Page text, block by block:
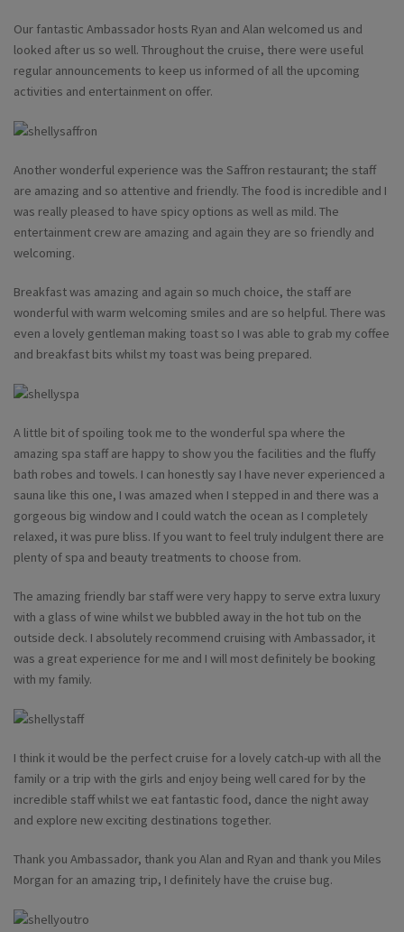
Our fantastic Ambassador hosts Ryan and Alan welcomed us and
looked after us so well. Throughout the cruise, there were useful
regular announcements to keep us informed of all the upcoming
activities and entertainment on offer.
Another wonderful experience was the Saffron restaurant; the staff
are amazing and so attentive and friendly. The food is incredible and I
was really pleased to have spicy options as well as mild. The
entertainment crew are amazing and again they are so friendly and
welcoming.
Breakfast was amazing and again so much choice, the staff are
wonderful with warm welcoming smiles and are so helpful. There was
even a lovely gentleman making toast so I was able to grab my coffee
and breakfast bits whilst my toast was being prepared.
A little bit of spoiling took me to the wonderful spa where the
amazing spa staff are happy to show you the facilities and the fluffy
bath robes and towels. I can honestly say I have never experienced a
sauna like this one, I was amazed when I stepped in and there was a
gorgeous big window and I could watch the ocean as I completely
relaxed, it was pure bliss. If you want to feel truly indulgent there are
plenty of spa and beauty treatments to choose from.
The amazing friendly bar staff were very happy to serve extra luxury
with a glass of wine whilst we bubbled away in the hot tub on the
outside deck. I absolutely recommend cruising with Ambassador, it
was a great experience for me and I will most definitely be booking
with my family.
I think it would be the perfect cruise for a lovely catch-up with all the
family or a trip with the girls and enjoy being well cared for by the
incredible staff whilst we eat fantastic food, dance the night away
and explore new exciting destinations together.
Thank you Ambassador, thank you Alan and Ryan and thank you Miles
Morgan for an amazing trip, I definitely have the cruise bug.